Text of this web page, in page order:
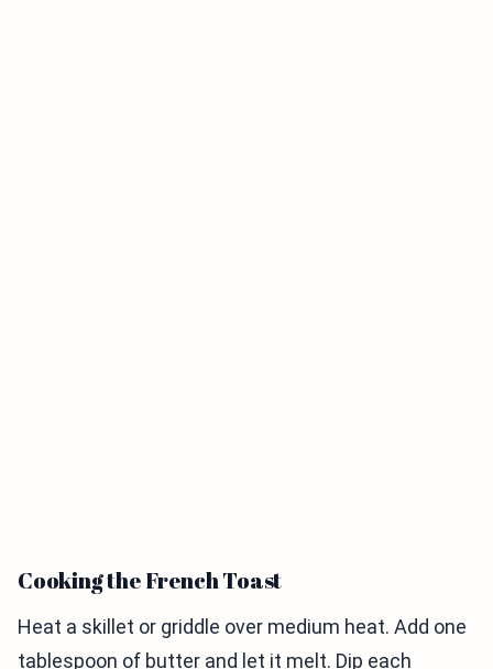
Cooking the French Toast
Heat a skillet or griddle over medium heat. Add one
tablespoon of butter and let it melt. Dip each